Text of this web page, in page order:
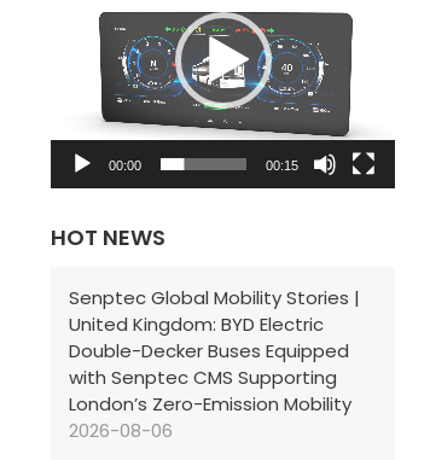
y
00:00 00:15
HOT NEWS
Senptec Global Mobility Stories |
United Kingdom: BYD Electric
Double-Decker Buses Equipped
with Senptec CMS Supporting
London’s Zero-Emission Mobility
2026-08-06